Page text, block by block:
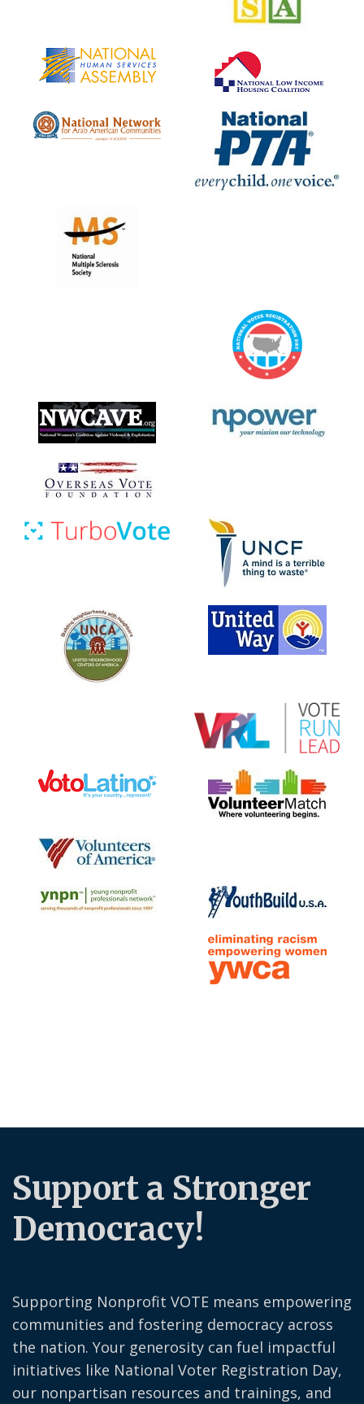
Support a Stronger
Democracy!
Supporting Nonprofit VOTE means empowering
communities and fostering democracy across
the nation. Your generosity can fuel impactful
initiatives like National Voter Registration Day,
our nonpartisan resources and trainings, and